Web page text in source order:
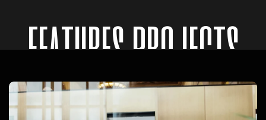
features projects